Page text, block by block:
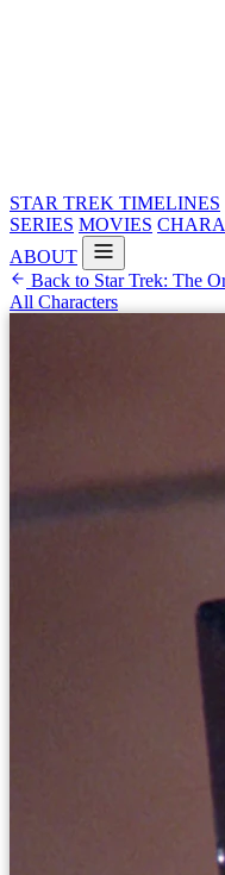
STAR TREK TIMELINES
SERIES MOVIES
ABOUT
Back to Star Trek: The
All Characters